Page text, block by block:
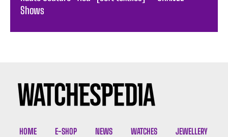
Shows
HOME E-SHOP NEWS WATCHES JEWELLERY